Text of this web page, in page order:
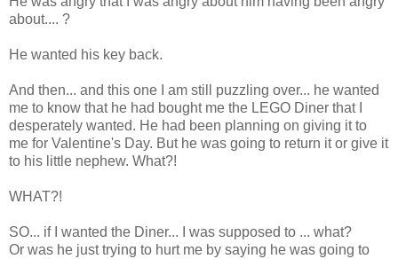
about.... ?
He wanted his key back.
And then... and this one I am still puzzling over... he wanted
me to know that he had bought me the LEGO Diner that I
desperately wanted. He had been planning on giving it to
me for Valentine's Day. But he was going to return it or give it
to his little nephew. What?!
WHAT?!
SO... if I wanted the Diner... I was supposed to ... what?
Or was he just trying to hurt me by saying he was going to